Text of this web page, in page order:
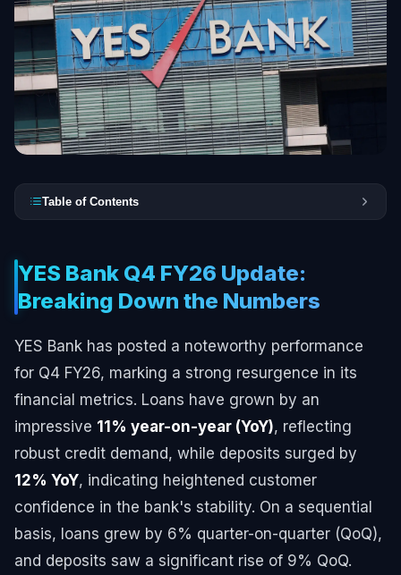
Table of Contents
YES Bank Q4 FY26 Update:
Breaking Down the Numbers
YES Bank has posted a noteworthy performance
for Q4 FY26, marking a strong resurgence in its
financial metrics. Loans have grown by an
impressive 11% year-on-year (YoY), reflecting
robust credit demand, while deposits surged by
12% YoY, indicating heightened customer
confidence in the bank's stability. On a sequential
basis, loans grew by 6% quarter-on-quarter (QoQ),
and deposits saw a significant rise of 9% QoQ.